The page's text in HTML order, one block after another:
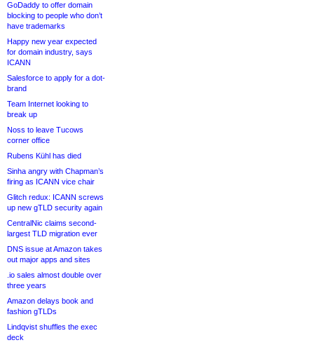
GoDaddy to offer domain
blocking to people who don’t
have trademarks
Happy new year expected
for domain industry, says
ICANN
Salesforce to apply for a dot-
brand
Team Internet looking to
break up
Noss to leave Tucows
corner office
Rubens Kühl has died
Sinha angry with Chapman’s
firing as ICANN vice chair
Glitch redux: ICANN screws
up new gTLD security again
CentralNic claims second-
largest TLD migration ever
DNS issue at Amazon takes
out major apps and sites
.io sales almost double over
three years
Amazon delays book and
fashion gTLDs
Lindqvist shuffles the exec
deck